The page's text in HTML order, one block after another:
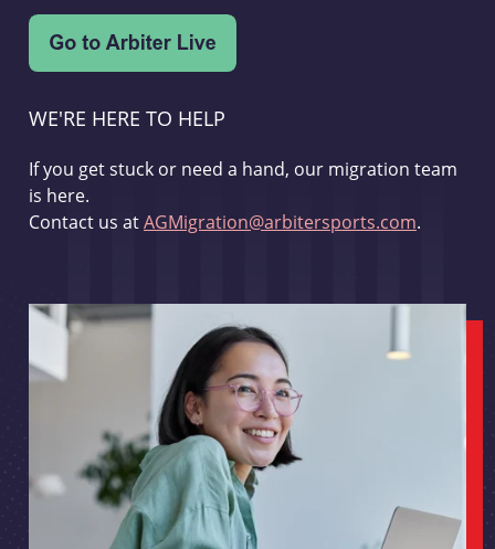
WE'RE HERE TO HELP
If you get stuck or need a hand, our migration team
is here.
Contact us atAGMigration@arbitersports.com.